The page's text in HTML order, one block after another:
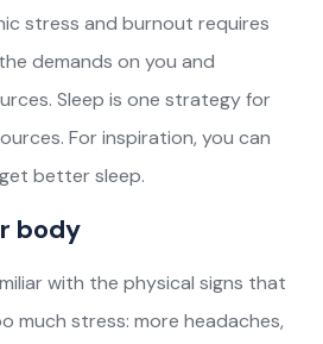
stress and burnout requires
demands on you and
Sleep is one strategy for
For inspiration, you can
better sleep.
body
with the physical signs that
much stress: more headaches,